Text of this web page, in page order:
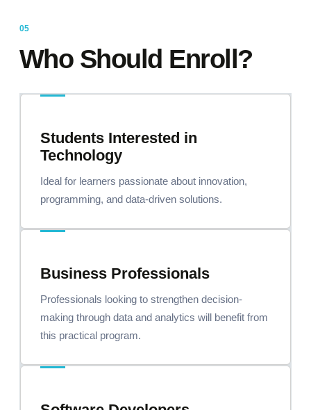
Who Should Enroll?
Students Interested in
Technology
Ideal for learners passionate about innovation,
programming, and data-driven solutions.
Business Professionals
Professionals looking to strengthen decision-
making through data and analytics will benefit from
this practical program.